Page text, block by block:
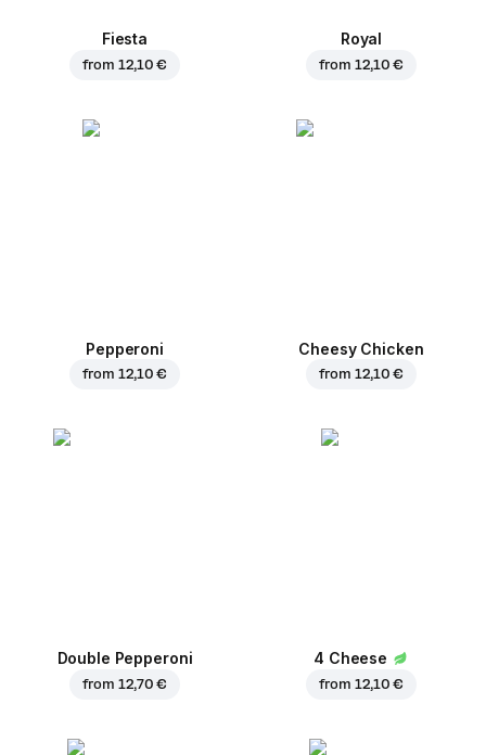
Fiesta
from 12,10 €
Royal
from 12,10 €
Pepperoni
from 12,10 €
Cheesy Chicken
from 12,10 €
Double Pepperoni
from 12,70 €
4 Cheese
from 12,10 €